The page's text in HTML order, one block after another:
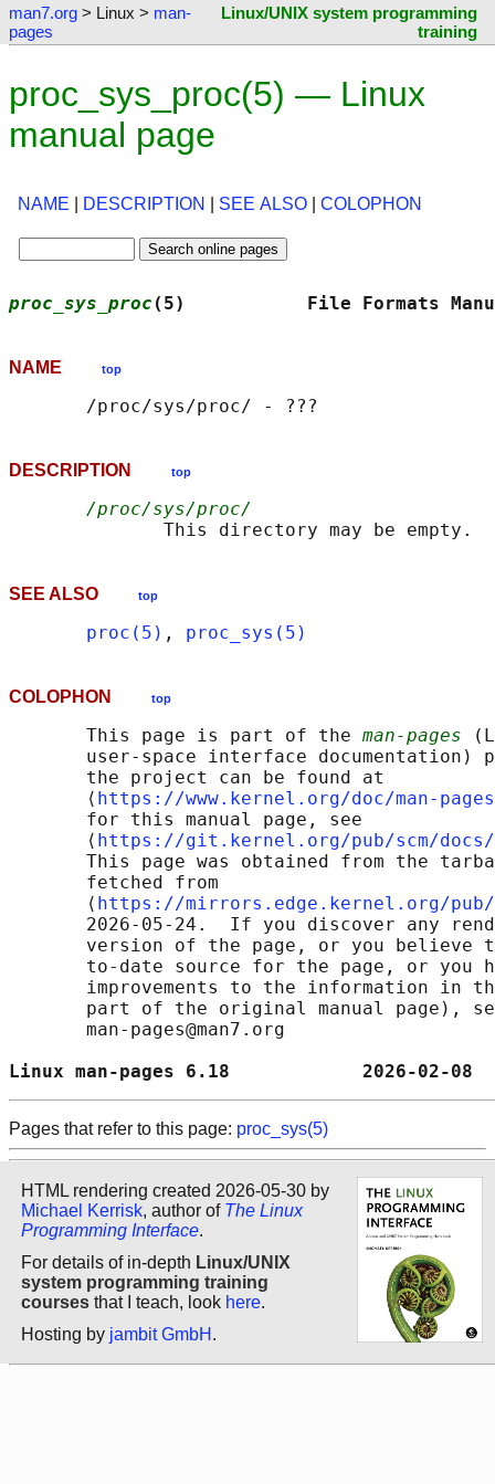
man7.org > Linux > man-
pages
Linux/UNIX system programming
training
proc_sys_proc(5) — Linux
manual page
NAME DESCRIPTION SEE ALSO COLOPHON
proc_sys_proc (5)           File
NAME top
DESCRIPTION top
/proc/sys/proc/
SEE ALSO top
proc(5) , proc_sys(5)
COLOPHON top
       This page is part of the
man-pages
user-space interface documentation)
       the project can be found at
       ⟨
https://www.kernel.org/doc/man-
       for this manual page, see
       ⟨
https://git.kernel.org/pub/scm/docs/
This page was obtained from the
       fetched from
       ⟨
https://mirrors.edge.kernel.org/pub/
2026-05-24.  If you discover any
version of the page, or you believe
to-date source for the page, or you
improvements to the information in
part of the original manual page),
       man-pages@man7.org
Linux man-pages 6.18
Pages that refer to this page: proc_sys(5)
HTML rendering created 2026-05-30 by
Michael Kerrisk, author of The Linux
Programming Interface.
For details of in-depth Linux/UNIX
system programming training
courses that I teach, look here.
Hosting by jambit GmbH .